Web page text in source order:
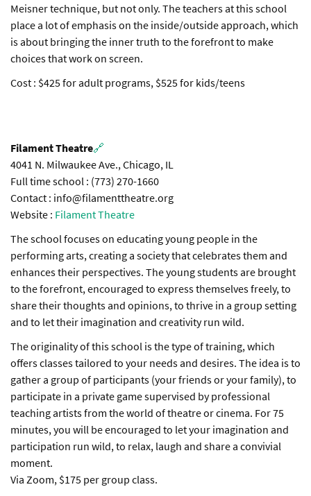
Meisner technique, but not only. The teachers at this school
place a lot of emphasis on the inside/outside approach, which
is about bringing the inner truth to the forefront to make
choices that work on screen.
Cost : $425 for adult programs, $525 for kids/teens
Filament Theatre🔗
4041 N. Milwaukee Ave., Chicago, IL
Full time school : (773) 270-1660
Contact : info@filamenttheatre.org
Website : Filament Theatre
The school focuses on educating young people in the
performing arts, creating a society that celebrates them and
enhances their perspectives. The young students are brought
to the forefront, encouraged to express themselves freely, to
share their thoughts and opinions, to thrive in a group setting
and to let their imagination and creativity run wild.
The originality of this school is the type of training, which
offers classes tailored to your needs and desires. The idea is to
gather a group of participants (your friends or your family), to
participate in a private game supervised by professional
teaching artists from the world of theatre or cinema. For 75
minutes, you will be encouraged to let your imagination and
participation run wild, to relax, laugh and share a convivial
moment.
Via Zoom, $175 per group class.